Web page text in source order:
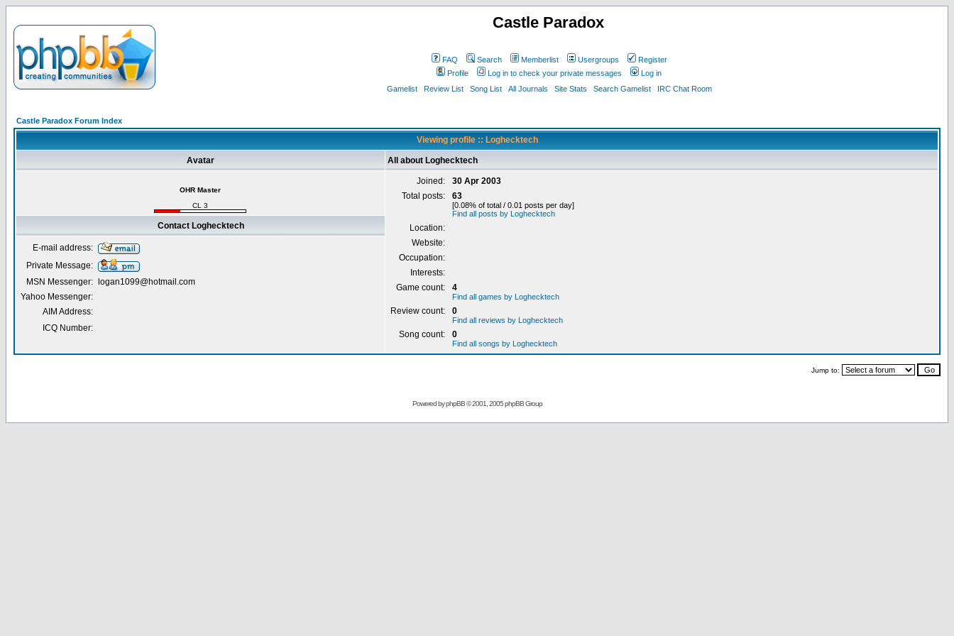
Castle Paradox
FAQ Search Memberlist Usergroups
Register
Profile
Log in to check your private messages
Log in
Gamelist
Review List Song List All Journals Site Stats Search Gamelist IRC Chat Room
Castle Paradox Forum Index
Viewing profile :: Loghecktech
Avatar All about Loghecktech
OHR Master
CL 3
Joined:
30 Apr 2003
Total posts:
63
[0.08% of total / 0.01 posts per day]
Find all posts by Loghecktech
Location:
Website:
Occupation:
Interests:
Game count:
4
Find all games by Loghecktech
Review count: 0
Find all reviews by Loghecktech
Song count: 0
Find all songs by Loghecktech
Contact Loghecktech
E-mail address:
Private Message:
MSN Messenger:
logan1099@hotmail.com
Yahoo Messenger:
AIM Address:
ICQ Number:
Jump to:
Powered byphpBB© 2001, 2005 phpBB Group